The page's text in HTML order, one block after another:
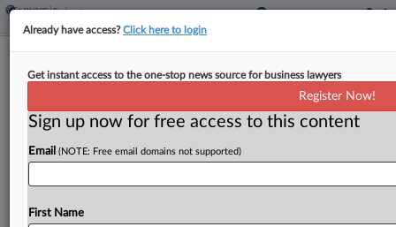
Simpson Thacher Plans Dallas Launch,
By Lynn LaRowe·February 20, 2026, 2:37 PM EST
Simpson Thacher & Bartlett LLP is planning to
shop in Dallas after launching a capital structure
Already have access?Click here to login
Get instant access to the one-stop news source for business lawyers
Register Now!
Sign up now for free access to this content
Email (NOTE: Free email domains not supported)
First Name